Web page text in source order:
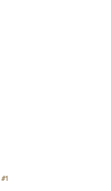
#1